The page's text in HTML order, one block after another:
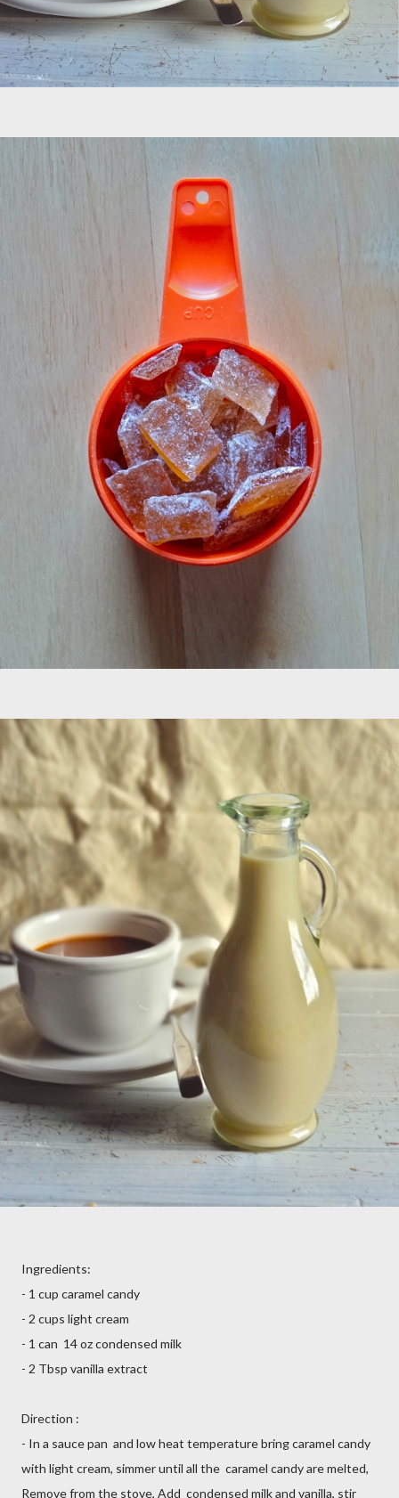
Ingredients:
- 1 cup caramel candy
- 2 cups light cream
- 1 can 14 oz condensed milk
- 2 Tbsp vanilla extract
Direction :
- In a sauce pan and low heat temperature bring caramel candy
with light cream, simmer until all the caramel candy are melted,
Remove from the stove, Add condensed milk and vanilla, stir